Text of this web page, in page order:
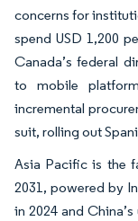
concerns for
spend USD 1,200
Canada’s federal
to mobile
incremental
suit, rolling out
Asia Pacific is the
2031, powered by
in 2024 and